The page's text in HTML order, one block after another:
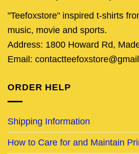
"Teefoxstore" inspired t-shirts
music, movie and sports.
Address: 1800 Howard Rd,
Email:
ORDER HELP
Shipping Information
How to Care for and Maintain